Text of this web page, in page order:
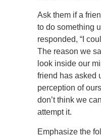
Ask them if a
to do something
responded, “I
The reason we
look inside our
friend has asked
perception of
don’t think we
attempt it.
Emphasize the